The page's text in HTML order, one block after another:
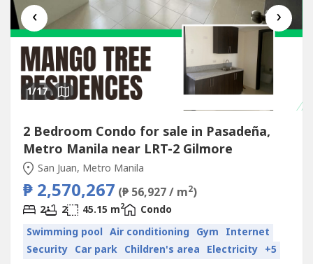
‹ ›
1/17
2 Bedroom Condo for sale in Pasadeña,
Metro Manila near LRT-2 Gilmore
San Juan, Metro Manila
₱ 2,570,267 (₱ 56,927 / m2)
2 2 45.15 m2
Condo
Swimming pool Air conditioning Gym Internet
Security Car park Children's area Electricity +5